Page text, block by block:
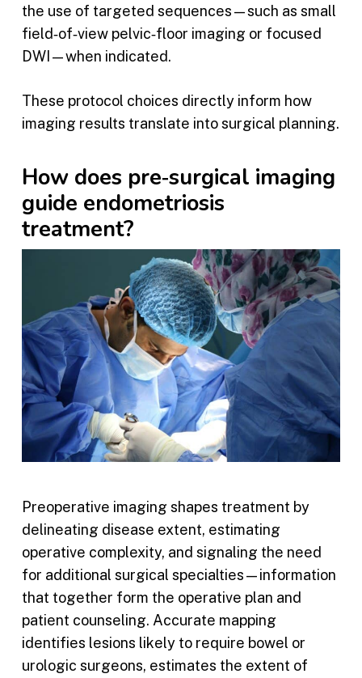
the use of targeted sequences—such as small
field‑of‑view pelvic‑floor imaging or focused
DWI—when indicated.
These protocol choices directly inform how
imaging results translate into surgical planning.
How does pre‑surgical imaging
guide endometriosis
treatment?
Preoperative imaging shapes treatment by
delineating disease extent, estimating
operative complexity, and signaling the need
for additional surgical specialties—information
that together form the operative plan and
patient counseling. Accurate mapping
identifies lesions likely to require bowel or
urologic surgeons, estimates the extent of